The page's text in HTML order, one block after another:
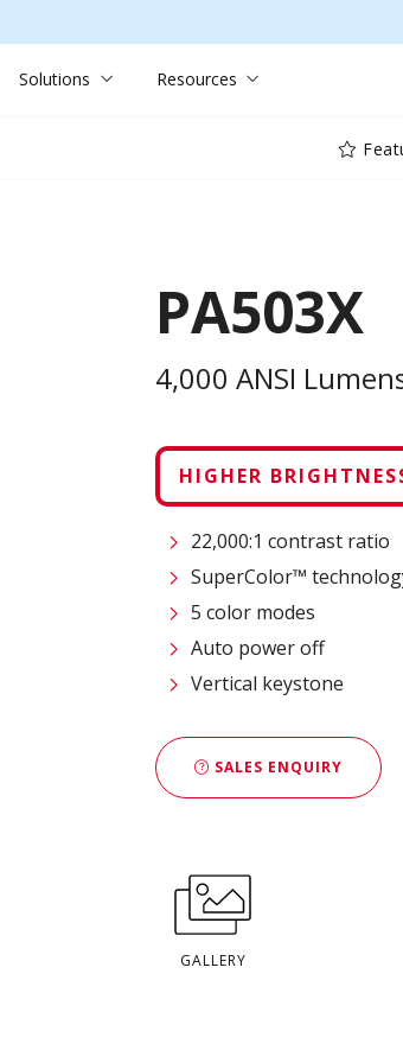
Solutions Resources
PA503X
4,000 ANSI
HIGHER
22,000:1 contrast ratio
SuperColor™
5 color modes
Auto power off
Vertical keystone
SALES ENQUIRY
GALLERY